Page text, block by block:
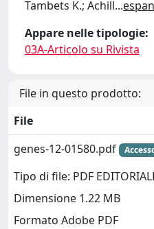
Tambets K.; Achill...
Appare nelle tipologie:
03A-Articolo su Rivista
File in questo prodotto:
File
genes-12-01580.pdf
Tipo di file: PDF
Dimensione 1.22 MB
Formato Adobe PDF